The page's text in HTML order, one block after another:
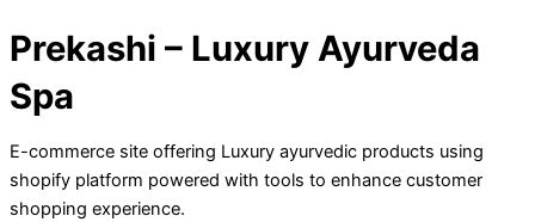
Prekashi – Luxury Ayurveda
Spa
E-commerce site offering Luxury ayurvedic products using
shopify platform powered with tools to enhance customer
shopping experience.